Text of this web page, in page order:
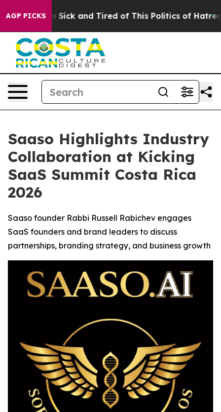
AGP PICKS
Are Sick and Tired of This Politics of Hatred” The
Saaso Highlights Industry
Collaboration at Kicking
SaaS Summit Costa Rica
2026
Saaso founder Rabbi Russell Rabichev engages
SaaS founders and brand leaders to discuss
partnerships, branding strategy, and business growth